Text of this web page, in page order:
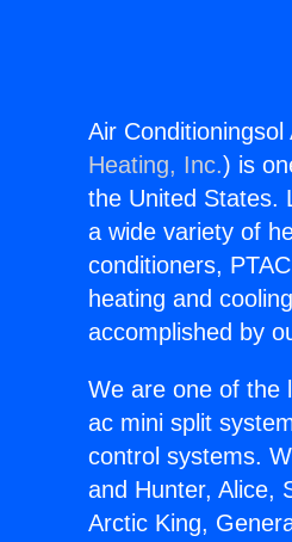
Air
Heating, Inc.) is
the United States.
a wide variety of
conditioners,
heating and
accomplished by
We are one of the
ac mini split
control systems.
and Hunter, Alice,
Arctic King,